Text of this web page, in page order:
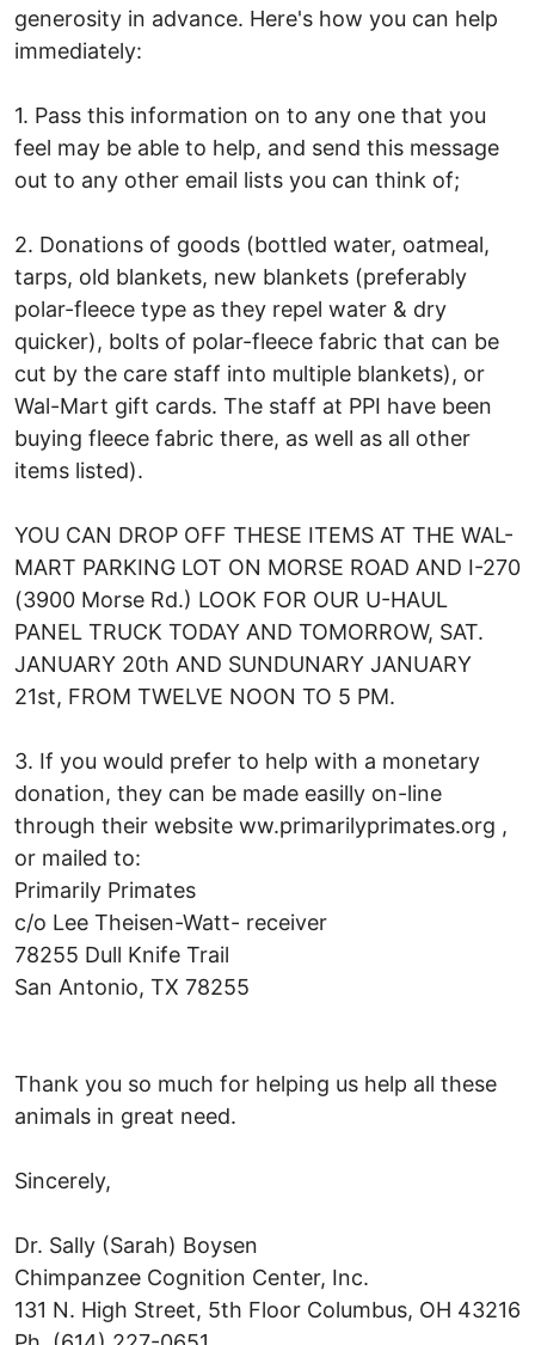
generosity in advance. Here's how you can help
immediately:
1. Pass this information on to any one that you
feel may be able to help, and send this message
out to any other email lists you can think of;
2. Donations of goods (bottled water, oatmeal,
tarps, old blankets, new blankets (preferably
polar-fleece type as they repel water & dry
quicker), bolts of polar-fleece fabric that can be
cut by the care staff into multiple blankets), or
Wal-Mart gift cards. The staff at PPI have been
buying fleece fabric there, as well as all other
items listed).
YOU CAN DROP OFF THESE ITEMS AT THE WAL-
MART PARKING LOT ON MORSE ROAD AND I-270
(3900 Morse Rd.) LOOK FOR OUR U-HAUL
PANEL TRUCK TODAY AND TOMORROW, SAT.
JANUARY 20th AND SUNDUNARY JANUARY
21st, FROM TWELVE NOON TO 5 PM.
3. If you would prefer to help with a monetary
donation, they can be made easilly on-line
through their website ww.primarilyprimates.org ,
or mailed to:
Primarily Primates
c/o Lee Theisen-Watt- receiver
78255 Dull Knife Trail
San Antonio, TX 78255
Thank you so much for helping us help all these
animals in great need.
Sincerely,
Dr. Sally (Sarah) Boysen
Chimpanzee Cognition Center, Inc.
131 N. High Street, 5th Floor Columbus, OH 43216